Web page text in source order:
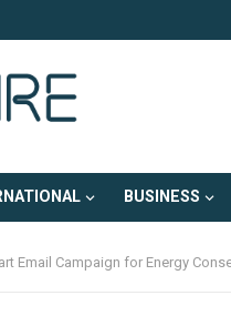
BUSINESS
Email Campaign for Energy